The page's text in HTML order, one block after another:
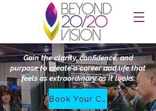
Gain the clarity, confidence, and
purpose to create a career and life that
feels as extraordinary as it looks.
Book Your Complimentary Clarity Call